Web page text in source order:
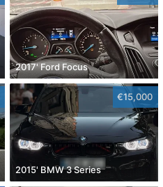
2017' Ford Focus
€15,000
2015' BMW 3 Series